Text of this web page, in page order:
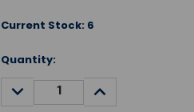
Current Stock: 6
Quantity:
DECREASE
QUANTITY:
INCREASE
QUANTITY: